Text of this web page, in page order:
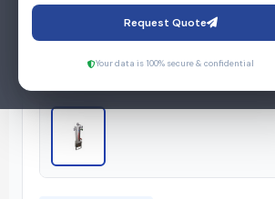
Request Quote
Your data is 100% secure & confidential